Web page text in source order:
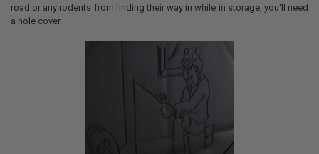
road or any rodents from finding their way in while in storage, you'll need
a hole cover.